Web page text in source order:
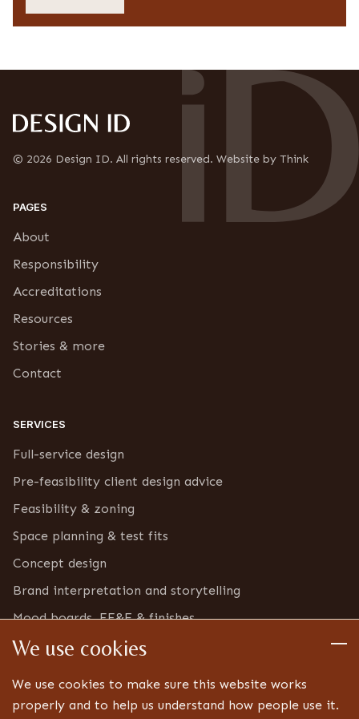
s
s
y
m
t
n
© 2026 Design ID. All rights reserved. Website by Think
PAGES
About
Responsibility
Accreditations
Resources
Stories & more
Contact
SERVICES
Full-service design
Pre-feasibility client design advice
Feasibility & zoning
Space planning & test fits
Concept design
Brand interpretation and storytelling
Mood boards, FF&E & finishes
Furniture & bric-a-brac inventory
Technical drawings and specifications
We use cookies
We use cookies to make sure this website works
properly and to help us understand how people use it.